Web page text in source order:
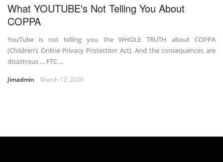
What YOUTUBE's Not Telling You About
COPPA
YouTube is not telling you the WHOLE TRUTH about COPPA
(Children’s Online Privacy Protection Act). And the consequences are
disastrous … FTC ...
Jimadmin March 12, 2020